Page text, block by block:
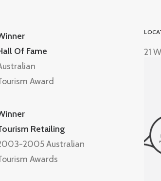
Of Fame
Award
Retailing
2005 Australian
Awards
21